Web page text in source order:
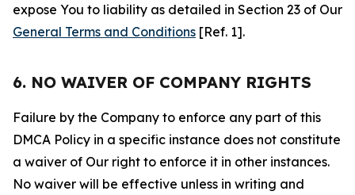
expose You to liability as detailed in Section 23 of Our
General Terms and Conditions [Ref. 1].
6. NO WAIVER OF COMPANY RIGHTS
Failure by the Company to enforce any part of this
DMCA Policy in a specific instance does not constitute
a waiver of Our right to enforce it in other instances.
No waiver will be effective unless in writing and